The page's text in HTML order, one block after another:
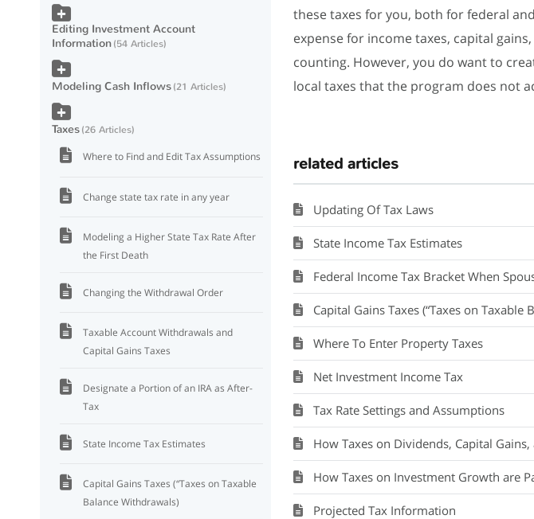
these taxes for you, both for federal
expense for income taxes, capital
counting. However, you do want to
local taxes that the program does not
related articles
Updating Of Tax Laws
State Income Tax Estimates
Federal Income Tax Bracket When
Capital Gains Taxes (“Taxes on Taxable
Where To Enter Property Taxes
Net Investment Income Tax
Tax Rate Settings and Assumptions
How Taxes on Dividends, Capital Gains,
How Taxes on Investment Growth are
Projected Tax Information
Editing Investment Account
Information 54 Articles
Modeling Cash Inflows 21 Articles
Taxes 26 Articles
Where to Find and Edit Tax Assumptions
Change state tax rate in any year
Modeling a Higher State Tax Rate After
the First Death
Changing the Withdrawal Order
Taxable Account Withdrawals and
Capital Gains Taxes
Designate a Portion of an IRA as After-
Tax
State Income Tax Estimates
Capital Gains Taxes (“Taxes on Taxable
Balance Withdrawals)